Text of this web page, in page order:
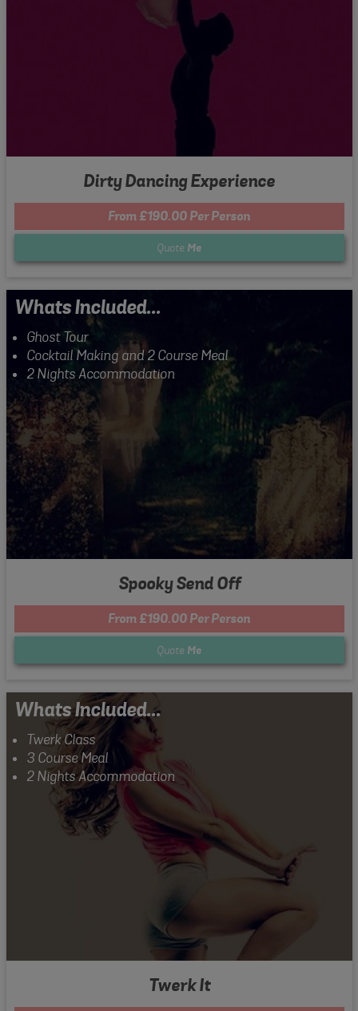
Dirty Dancing Experience
From £190.00 Per Person
Quote Me
Whats Included...
Ghost Tour
Cocktail Making and 2 Course Meal
2 Nights Accommodation
Spooky Send Off
From £190.00 Per Person
Quote Me
Whats Included...
Twerk Class
3 Course Meal
2 Nights Accommodation
Twerk It